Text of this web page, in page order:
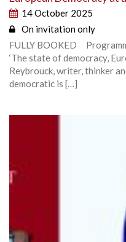
14 October 2025
On invitation only
FULLY BOOKED
‘The state of democracy,
Reybrouck, writer, thinker
democratic is […]